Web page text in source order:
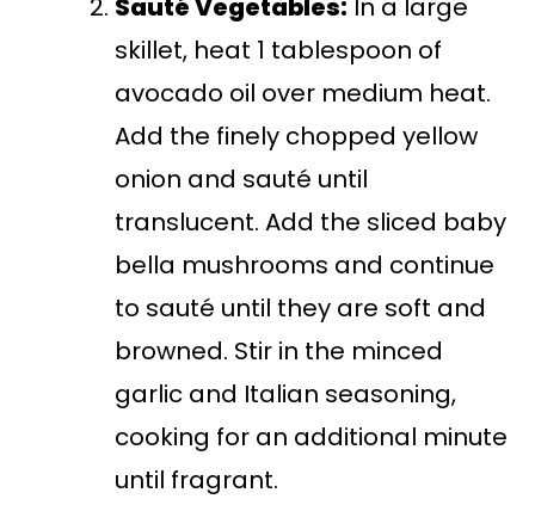
Sauté Vegetables: In a large
skillet, heat 1 tablespoon of
avocado oil over medium heat.
Add the finely chopped yellow
onion and sauté until
translucent. Add the sliced baby
bella mushrooms and continue
to sauté until they are soft and
browned. Stir in the minced
garlic and Italian seasoning,
cooking for an additional minute
until fragrant.